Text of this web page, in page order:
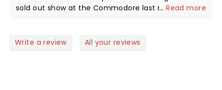
sold out show at the Commodore last night! The
albums recorded over the last 35 years - all with
...Read more
Write a review All your reviews